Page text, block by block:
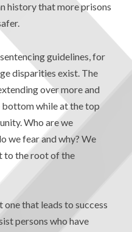
history that more prisons
guidelines, for
disparities exist. The
over more and
bottom while at the top
Who are we
we fear and why? We
to the root of the
one that leads to success
persons who have